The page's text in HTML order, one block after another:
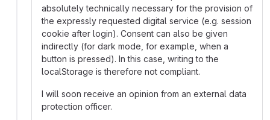
absolutely technically necessary for the provision of
the expressly requested digital service (e.g. session
cookie after login). Consent can also be given
indirectly (for dark mode, for example, when a
button is pressed). In this case, writing to the
localStorage is therefore not compliant.
I will soon receive an opinion from an external data
protection officer.